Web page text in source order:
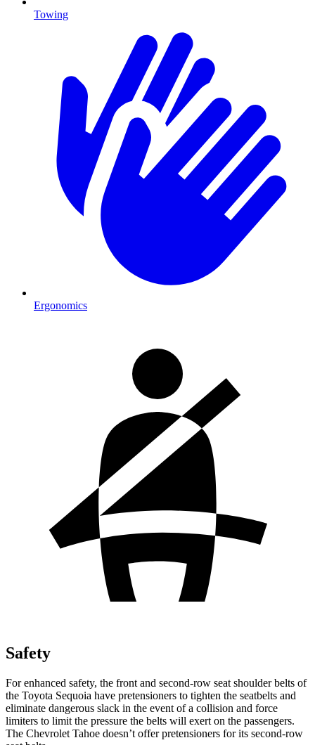
Towing
Ergonomics
Safety
For enhanced safety, the front and second-row seat shoulder belts of
the Toyota Sequoia have pretensioners to tighten the seatbelts and
eliminate dangerous slack in the event of a collision and force
limiters to limit the pressure the belts will exert on the passengers.
The Chevrolet Tahoe doesn’t offer pretensioners for its second-row